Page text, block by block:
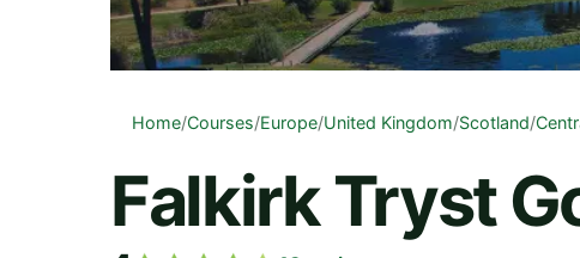
Home/Courses/Europe/United Kingdom/Scotland/
Falkirk Tryst